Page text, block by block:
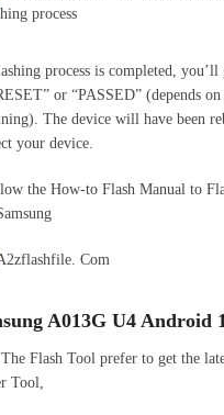
process is completed, you’ll
or “PASSED” (depends
The device will have been
your device.
the How-to Flash Manual to
A013G U4 Android
Flash Tool prefer to get the
Tool,